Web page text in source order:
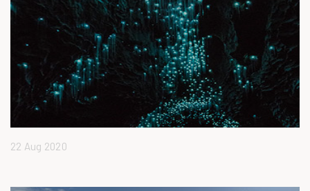
22 Aug 2020